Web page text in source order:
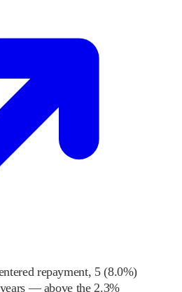
repayment, 5(8.0%)
— above the2.3%